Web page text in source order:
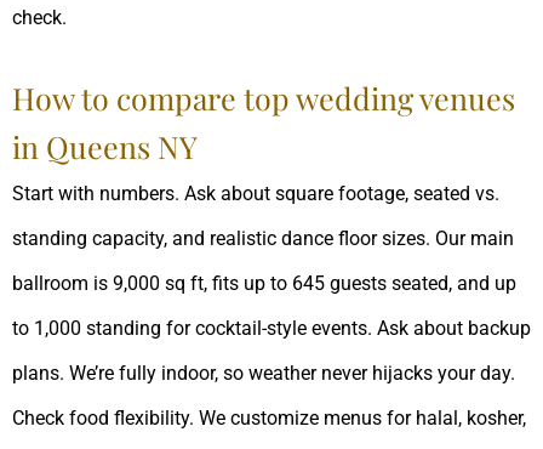
check.
How to compare top wedding venues
in Queens NY
Start with numbers. Ask about square footage, seated vs.
standing capacity, and realistic dance floor sizes. Our main
ballroom is 9,000 sq ft, fits up to 645 guests seated, and up
to 1,000 standing for cocktail-style events. Ask about backup
plans. We’re fully indoor, so weather never hijacks your day.
Check food flexibility. We customize menus for halal, kosher,